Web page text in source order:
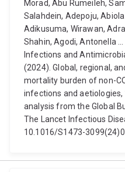
Morad, Abu Rumeileh,
Salahdein, Adepoju,
Adikusuma, Wirawan,
Shahin, Agodi, Antonella
Infections and
(2024). Global, regional,
mortality burden of non-
infections and
analysis from the Global
The Lancet Infectious
10.1016/S1473-